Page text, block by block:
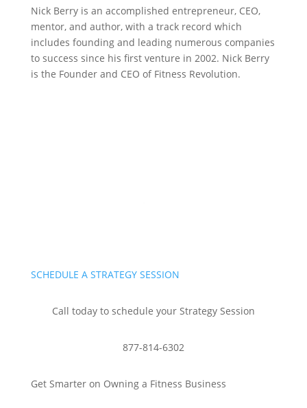
Nick Berry is an accomplished entrepreneur, CEO,
mentor, and author, with a track record which
includes founding and leading numerous companies
to success since his first venture in 2002. Nick Berry
is the Founder and CEO of Fitness Revolution.
SCHEDULE A STRATEGY SESSION
Call today to schedule your Strategy Session
877-814-6302
Get Smarter on Owning a Fitness Business